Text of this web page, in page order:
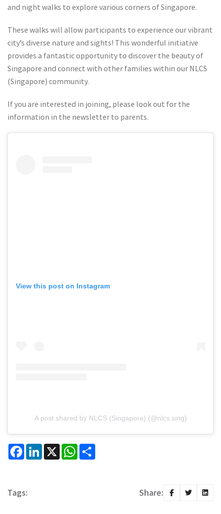
and night walks to explore various corners of Singapore.
These walks will allow participants to experience our vibrant
city’s diverse nature and sights! This wonderful initiative
provides a fantastic opportunity to discover the beauty of
Singapore and connect with other families within our NLCS
(Singapore) community.
If you are interested in joining, please look out for the
information in the newsletter to parents.
View this post on Instagram
A post shared by NLCS (Singapore) (@nlcs.sing)
FacebookLinkedIn
X WhatsApp
Tags: Share: